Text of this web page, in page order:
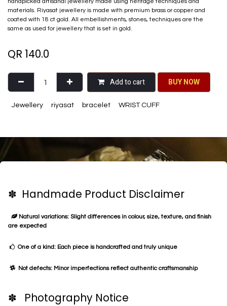
handpicked artisanal jewellery made using heritage techniques and
materials. Riyasat jewellery is made with premium brass or copper and
coated with 18 ct gold. All embellishments, stones, techniques are the
same as used for jewellery that is set in gold.
QR 140.0
Add to cart BU​​Y NO​​​​​​W​​
Jewellery riyasat bracelet WRIST CUFF
✽ Handmade Product Disclaimer
Natural variations: Slight differences in colour, size, texture, and finish
are expected
One of a kind: Each piece is handcrafted and truly unique
Not defects: Minor imperfections reflect authentic craftsmanship
✽ Photography Notice